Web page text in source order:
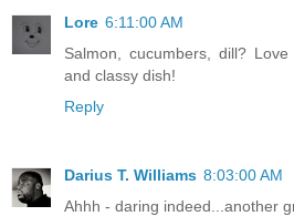
Lore 6:11:00 AM
Salmon, cucumbers, dill?
and classy dish!
Reply
Darius T. Williams 8:03:00 AM
Ahhh - daring indeed...another